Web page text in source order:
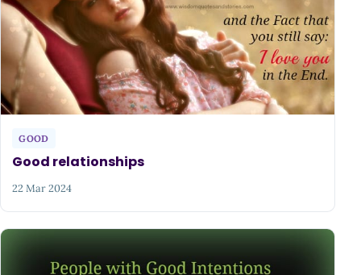
GOOD
Good relationships
22 Mar 2024